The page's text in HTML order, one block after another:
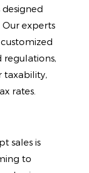
experts
regulations,
taxability,
rates.
sales is
to